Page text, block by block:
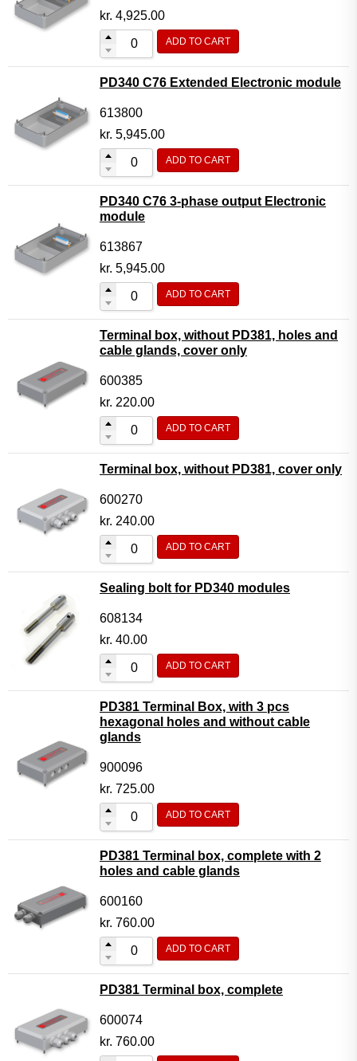
kr. 4,925.00
ADD TO CART
PD340 C76 Extended Electronic module
613800
kr. 5,945.00
ADD TO CART
PD340 C76 3-phase output Electronic
module
613867
kr. 5,945.00
ADD TO CART
Terminal box, without PD381, holes and
cable glands, cover only
600385
kr. 220.00
ADD TO CART
Terminal box, without PD381, cover only
600270
kr. 240.00
ADD TO CART
Sealing bolt for PD340 modules
608134
kr. 40.00
ADD TO CART
PD381 Terminal Box, with 3 pcs
hexagonal holes and without cable
glands
900096
kr. 725.00
ADD TO CART
PD381 Terminal box, complete with 2
holes and cable glands
600160
kr. 760.00
ADD TO CART
PD381 Terminal box, complete
600074
kr. 760.00